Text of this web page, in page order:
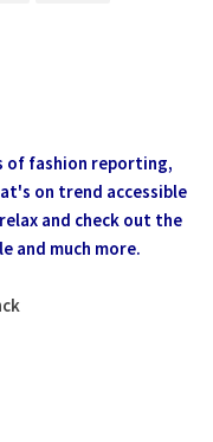
of fashion reporting,
on trend accessible
and check out the
and much more.